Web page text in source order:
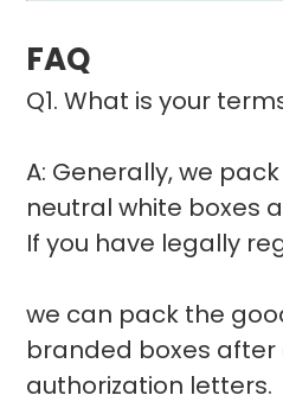
FAQ
Q1. What is your
A: Generally, we
neutral white boxes
If you have legally
we can pack the
branded boxes
authorization letters.